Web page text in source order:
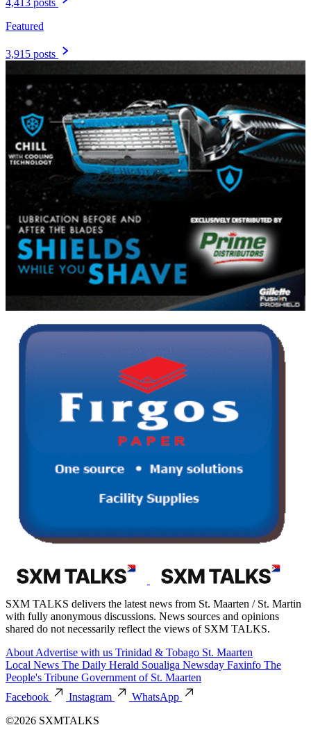
4,413 posts
Featured
3,915 posts
SXM TALKS delivers the latest news from St. Maarten / St. Martin
with fully anonymous discussions. News sources and opinions
shared do not necessarily reflect the views of SXM TALKS.
About Advertise with us Trinidad & Tobago St. Maarten
Local News The Daily Herald Soualiga Newsday Faxinfo The
People's Tribune Government of St. Maarten
Facebook
Instagram
WhatsApp
©2026 SXMTALKS